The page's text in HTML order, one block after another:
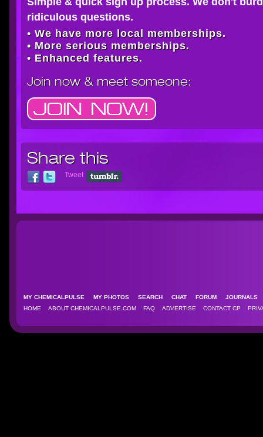
ridiculous questions.
• We have more local memberships.
• More serious memberships.
• Enhanced features.
Join now& meet someone:
Share this
Tweet
MY CHEMICALPULSE MY PHOTOS SEARCH CHAT FORUM
HOME
ABOUT CHEMICALPULSE.COM FAQ ADVERTISE CONTACT CP